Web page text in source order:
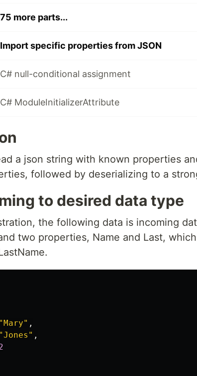
75 more parts...
Import specific properties from JSON
C# null-conditional assignment
C# ModuleInitializerAttribute
a json string with known properties
followed by deserializing to a
to desired data type
the following data is incoming
two properties, Name and Last,
"Mary" ,
"Jones" ,